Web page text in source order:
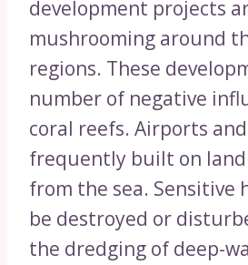
development projects
mushrooming around
regions. These
number of negative
coral reefs. Airports
frequently built on
from the sea. Sensitive
be destroyed or
the dredging of deep-